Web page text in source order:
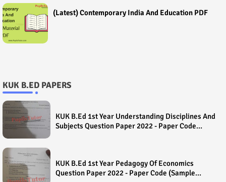
(Latest) Contemporary India And Education PDF
KUK B.ED PAPERS
KUK B.Ed 1st Year Understanding Disciplines And
Subjects Question Paper 2022 - Paper Code
KUK B.Ed 1st Year Pedagogy Of Economics
Question Paper 2022 - Paper Code (Sample